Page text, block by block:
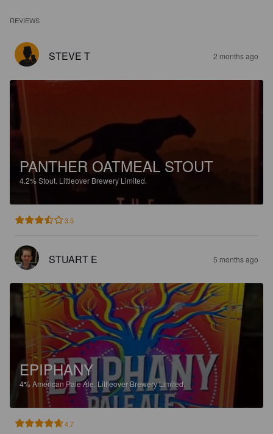
REVIEWS
STEVE T 2 months ago
PANTHER OATMEAL STOUT
4.2%Stout. Littleover Brewery Limited.
3.5
STUART E 5 months ago
EPIPHANY
4%American Pale Ale. Littleover Brewery Limited.
4.7